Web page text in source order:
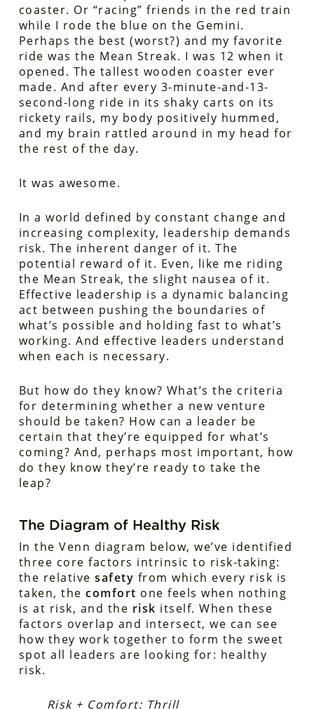
coaster. Or “racing” friends in the red train
while I rode the blue on the Gemini.
Perhaps the best (worst?) and my favorite
ride was the Mean Streak. I was 12 when it
opened. The tallest wooden coaster ever
made. And after every 3-minute-and-13-
second-long ride in its shaky carts on its
rickety rails, my body positively hummed,
and my brain rattled around in my head for
the rest of the day.
It was awesome.
In a world defined by constant change and
increasing complexity, leadership demands
risk. The inherent danger of it. The
potential reward of it. Even, like me riding
the Mean Streak, the slight nausea of it.
Effective leadership is a dynamic balancing
act between pushing the boundaries of
what’s possible and holding fast to what’s
working. And effective leaders understand
when each is necessary.
But how do they know? What’s the criteria
for determining whether a new venture
should be taken? How can a leader be
certain that they’re equipped for what’s
coming? And, perhaps most important, how
do they know they’re ready to take the
leap?
The Diagram of Healthy Risk
In the Venn diagram below, we’ve identified
three core factors intrinsic to risk-taking:
the relativesafety from which every risk is
taken, thecomfort one feels when nothing
is at risk, and the risk itself. When these
factors overlap and intersect, we can see
how they work together to form the sweet
spot all leaders are looking for: healthy
risk.
Risk + Comfort: Thrill